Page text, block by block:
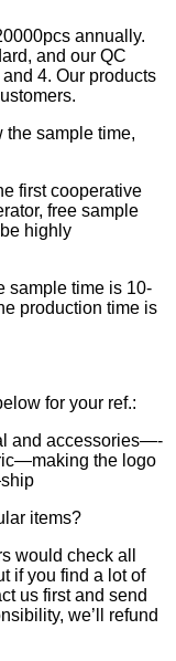
annually.
and our QC
4. Our products
the sample time,
first cooperative
free sample
highly
sample time is 10-
production time is
for your ref.:
and accessories—-
the logo
items?
would check all
if you find a lot of
us first and send
we’ll refund